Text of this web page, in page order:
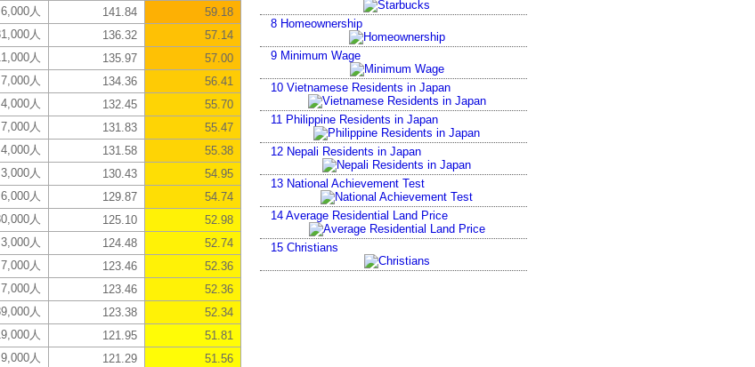
6,000人 141.84
59.18
人 136.32
57.14
人 135.97
57.00
7,000人 134.36
56.41
4,000人 132.45
55.70
7,000人 131.83
55.47
4,000人 131.58
55.38
3,000人 130.43
54.95
6,000人 129.87
54.74
人 125.10
52.98
3,000人 124.48
52.74
7,000人 123.46
52.36
7,000人 123.46
52.36
人 123.38
52.34
人 121.95
51.81
9,000人 121.29
51.56
8Homeownership
9Minimum Wage
10Vietnamese Residents in Japan
11Philippine Residents in Japan
12Nepali Residents in Japan
13National Achievement Test
14Average Residential Land Price
15Christians